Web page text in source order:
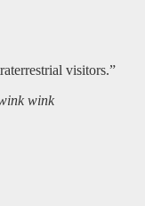
visitors.”
wink